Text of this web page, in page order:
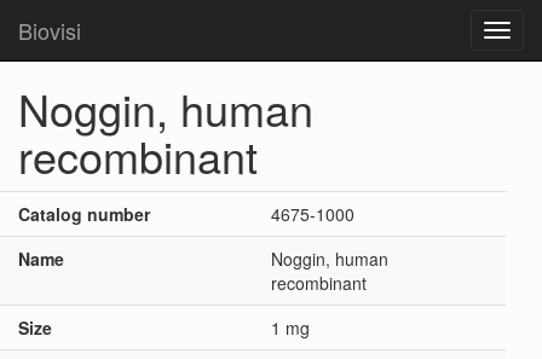
Biovisi
Noggin, human
recombinant
Catalog number
4675-1000
Name
Noggin, human
recombinant
Size
1 mg